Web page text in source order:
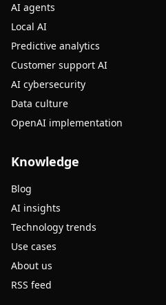
AI agents
Local AI
Predictive analytics
Customer support AI
AI cybersecurity
Data culture
OpenAI implementation
Knowledge
Blog
AI insights
Technology trends
Use cases
About us
RSS feed